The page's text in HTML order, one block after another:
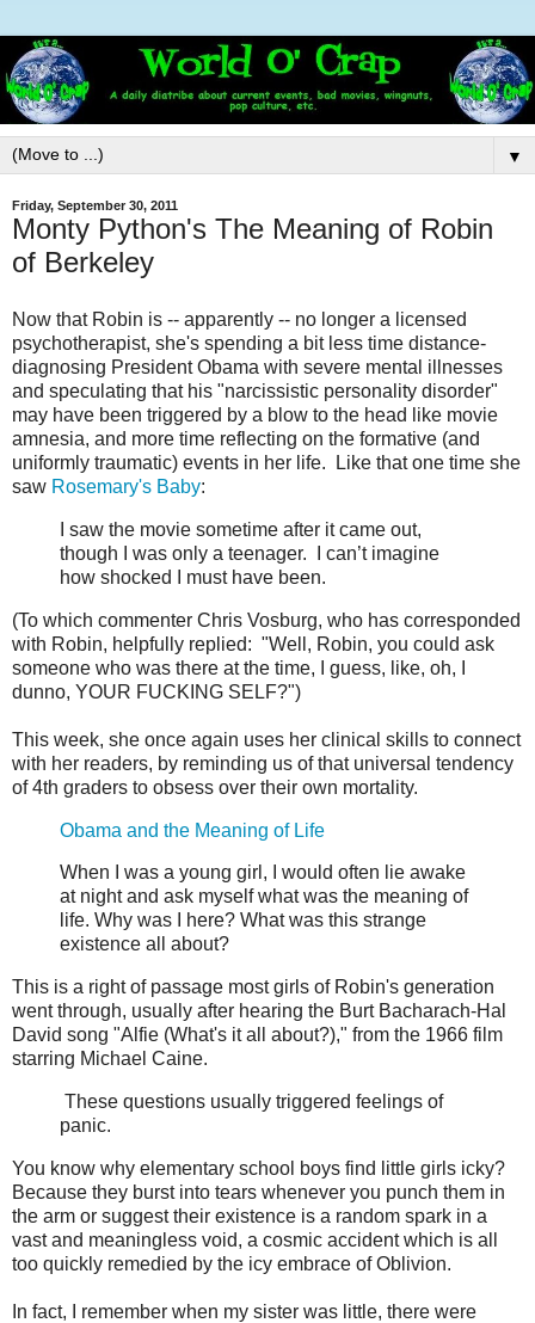
▼
Friday, September 30, 2011
Monty Python's The Meaning of Robin
of Berkeley
Now that Robin is -- apparently -- no longer a licensed
psychotherapist, she's spending a bit less time distance-
diagnosing President Obama with severe mental illnesses
and speculating that his "narcissistic personality disorder"
may have been triggered by a blow to the head like movie
amnesia, and more time reflecting on the formative (and
uniformly traumatic) events in her life. Like that one time she
saw Rosemary's Baby:
I saw the movie sometime after it came out,
though I was only a teenager. I can’t imagine
how shocked I must have been.
(To which commenter Chris Vosburg, who has corresponded
with Robin, helpfully replied: "Well, Robin, you could ask
someone who was there at the time, I guess, like, oh, I
dunno, YOUR FUCKING SELF?")
This week, she once again uses her clinical skills to connect
with her readers, by reminding us of that universal tendency
of 4th graders to obsess over their own mortality.
Obama and the Meaning of Life
When I was a young girl, I would often lie awake
at night and ask myself what was the meaning of
life. Why was I here? What was this strange
existence all about?
This is a right of passage most girls of Robin's generation
went through, usually after hearing the Burt Bacharach-Hal
David song "Alfie (What's it all about?)," from the 1966 film
starring Michael Caine.
These questions usually triggered feelings of
panic.
You know why elementary school boys find little girls icky?
Because they burst into tears whenever you punch them in
the arm or suggest their existence is a random spark in a
vast and meaningless void, a cosmic accident which is all
too quickly remedied by the icy embrace of Oblivion.
In fact, I remember when my sister was little, there were